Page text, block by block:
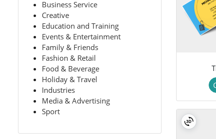
Business Service
Creative
Education and Training
Events & Entertainment
Family & Friends
Fashion & Retail
Food & Beverage
Holiday & Travel
Industries
Media & Advertising
Sport